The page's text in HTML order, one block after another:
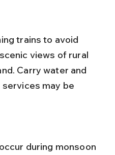
views of rural
Carry water and
may be